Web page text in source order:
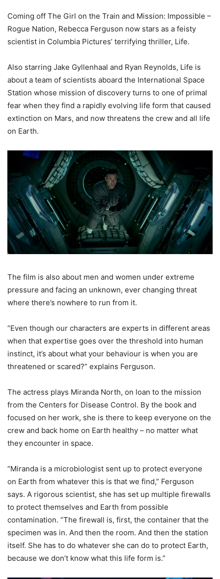
Coming off The Girl on the Train and Mission: Impossible –
Rogue Nation, Rebecca Ferguson now stars as a feisty
scientist in Columbia Pictures’ terrifying thriller, Life.
Also starring Jake Gyllenhaal and Ryan Reynolds, Life is
about a team of scientists aboard the International Space
Station whose mission of discovery turns to one of primal
fear when they find a rapidly evolving life form that caused
extinction on Mars, and now threatens the crew and all life
on Earth.
The film is also about men and women under extreme
pressure and facing an unknown, ever changing threat
where there’s nowhere to run from it.
“Even though our characters are experts in different areas
when that expertise goes over the threshold into human
instinct, it’s about what your behaviour is when you are
threatened or scared?” explains Ferguson.
The actress plays Miranda North, on loan to the mission
from the Centers for Disease Control. By the book and
focused on her work, she is there to keep everyone on the
crew and back home on Earth healthy – no matter what
they encounter in space.
“Miranda is a microbiologist sent up to protect everyone
on Earth from whatever this is that we find,” Ferguson
says. A rigorous scientist, she has set up multiple firewalls
to protect themselves and Earth from possible
contamination. “The firewall is, first, the container that the
specimen was in. And then the room. And then the station
itself. She has to do whatever she can do to protect Earth,
because we don’t know what this life form is.”